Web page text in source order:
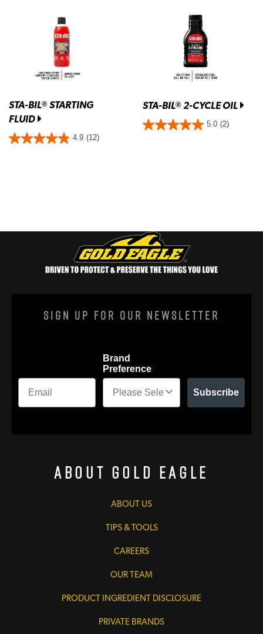
STA-BIL® STARTING
FLUID
4.9 (12)
STA-BIL®2-CYCLE OIL
5.0 (2)
Sign Up For Our Newsletter
Brand
Preference
Subscribe
About Gold Eagle
ABOUT US
TIPS & TOOLS
CAREERS
OUR TEAM
PRODUCT INGREDIENT DISCLOSURE
PRIVATE BRANDS